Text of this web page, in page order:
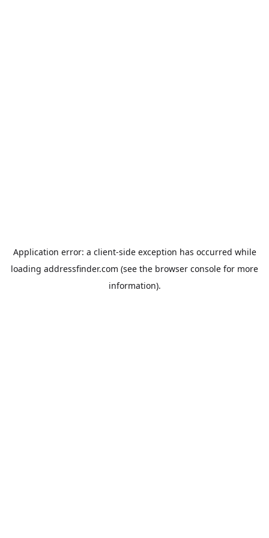
Application error: a client-side exception has occurred while
loading addressfinder.com (see the browser console for more
information).